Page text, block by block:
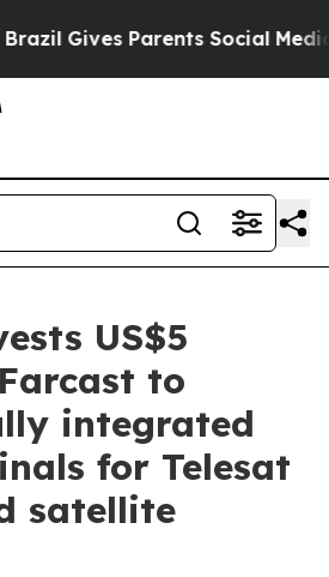
Parents Social Media
US$5
to
integrated
for Telesat
satellite